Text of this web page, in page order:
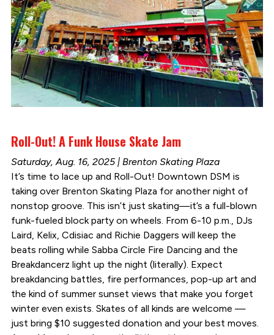
Roll-Out! A Funk House Skate Jam
Saturday, Aug. 16, 2025 | Brenton Skating Plaza
It’s time to lace up and Roll-Out! Downtown DSM is
taking over Brenton Skating Plaza for another night of
nonstop groove. This isn’t just skating—it’s a full-blown
funk-fueled block party on wheels. From 6-10 p.m., DJs
Laird, Kelix, Cdisiac and Richie Daggers will keep the
beats rolling while Sabba Circle Fire Dancing and the
Breakdancerz light up the night (literally). Expect
breakdancing battles, fire performances, pop-up art and
the kind of summer sunset views that make you forget
winter even exists. Skates of all kinds are welcome —
just bring $10 suggested donation and your best moves.